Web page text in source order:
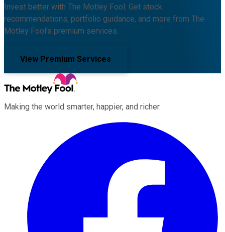
Invest better with The Motley Fool. Get stock
recommendations, portfolio guidance, and more from The
Motley Fool's premium services.
View Premium Services
Making the world smarter, happier, and richer.